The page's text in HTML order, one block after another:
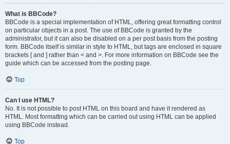
What is BBCode?
BBCode is a special implementation of HTML, offering great formatting control
on particular objects in a post. The use of BBCode is granted by the
administrator, but it can also be disabled on a per post basis from the posting
form. BBCode itself is similar in style to HTML, but tags are enclosed in square
brackets [ and ] rather than < and >. For more information on BBCode see the
guide which can be accessed from the posting page.
Top
Can I use HTML?
No. It is not possible to post HTML on this board and have it rendered as
HTML. Most formatting which can be carried out using HTML can be applied
using BBCode instead.
Top